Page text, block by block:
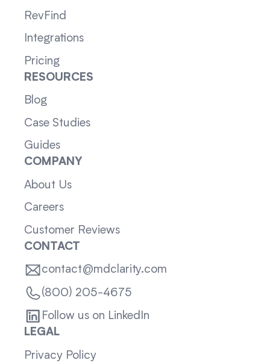
RevFind
Integrations
Pricing
RESOURCES
Blog
Case Studies
Guides
COMPANY
About Us
Careers
Customer Reviews
CONTACT
contact@mdclarity.com
(800) 205-4675
Follow us on LinkedIn
LEGAL
Privacy Policy